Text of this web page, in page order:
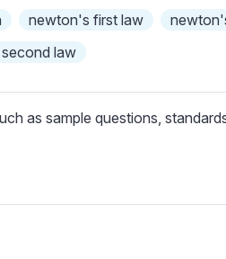
newton's first law
law
as sample questions,